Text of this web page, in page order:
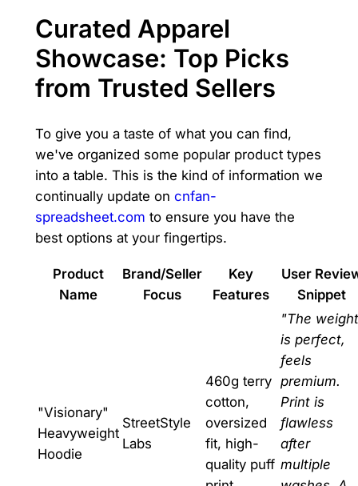
Curated Apparel
Showcase: Top Picks
from Trusted Sellers
To give you a taste of what you can find,
we've organized some popular product types
into a table. This is the kind of information we
continually update on cnfan-
spreadsheet.com to ensure you have the
best options at your fingertips.
Product
Name
Brand/Seller
Focus
Key
Features
User
Snippet
"Visionary"
Heavyweight
Hoodie
StreetStyle
Labs
460g terry
cotton,
oversized
fit, high-
quality puff
"The weight
is perfect,
feels
premium.
Print is
flawless
after
multiple